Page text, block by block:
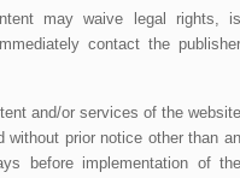
may waive legal rights, is
contact the publisher
and/or services of the website
prior notice other than an
before implementation of the